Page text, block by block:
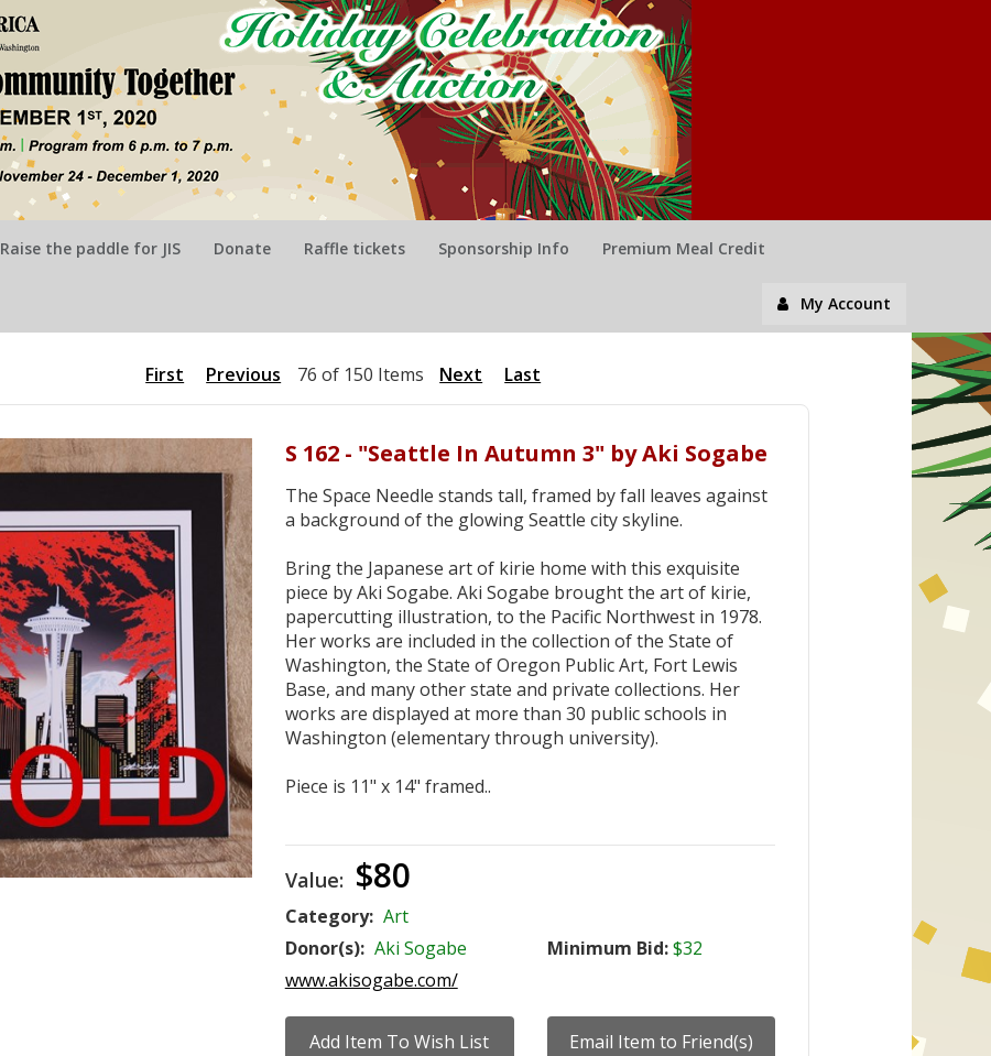
Raise the paddle for JIS Donate Raffle tickets Sponsorship Info Premium Meal Credit
My Account
First Previous 76 of 150 Items Next Last
S 162 - "Seattle In Autumn 3" by Aki Sogabe
The Space Needle stands tall, framed by fall leaves against
a background of the glowing Seattle city skyline.
Bring the Japanese art of kirie home with this exquisite
piece by Aki Sogabe. Aki Sogabe brought the art of kirie,
papercutting illustration, to the Pacific Northwest in 1978.
Her works are included in the collection of the State of
Washington, the State of Oregon Public Art, Fort Lewis
Base, and many other state and private collections. Her
works are displayed at more than 30 public schools in
Washington (elementary through university).
Piece is 11" x 14" framed..
Value: $80
Category: Art
Donor(s): Aki Sogabe Minimum Bid:$32
www.akisogabe.com/